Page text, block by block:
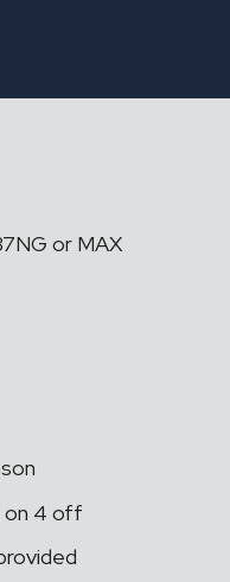
or MAX
on 4 off